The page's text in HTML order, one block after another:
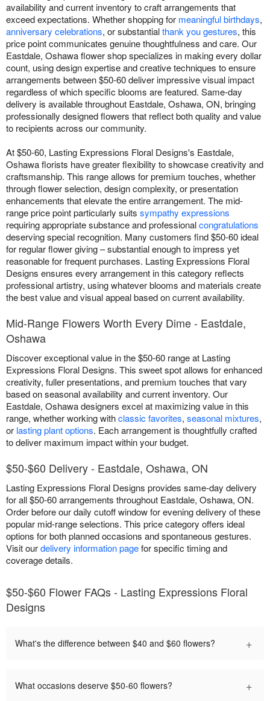
availability and current inventory to craft arrangements that
exceed expectations. Whether shopping for meaningful birthdays,
anniversary celebrations, or substantialthank you gestures, this
price point communicates genuine thoughtfulness and care. Our
Eastdale, Oshawa flower shop specializes in making every dollar
count, using design expertise and creative techniques to ensure
arrangements between $50-60 deliver impressive visual impact
regardless of which specific blooms are featured. Same-day
delivery is available throughout Eastdale, Oshawa, ON, bringing
professionally designed flowers that reflect both quality and value
to recipients across our community.
At $50-60, Lasting Expressions Floral Designs's Eastdale,
Oshawa florists have greater flexibility to showcase creativity and
craftsmanship. This range allows for premium touches, whether
through flower selection, design complexity, or presentation
enhancements that elevate the entire arrangement. The mid-
range price point particularly suits sympathy expressions
requiring appropriate substance and professionalcongratulations
deserving special recognition. Many customers find $50-60 ideal
for regular flower giving – substantial enough to impress yet
reasonable for frequent purchases. Lasting Expressions Floral
Designs ensures every arrangement in this category reflects
professional artistry, using whatever blooms and materials create
the best value and visual appeal based on current availability.
Mid-Range Flowers Worth Every Dime - Eastdale,
Oshawa
Discover exceptional value in the $50-60 range at Lasting
Expressions Floral Designs. This sweet spot allows for enhanced
creativity, fuller presentations, and premium touches that vary
based on seasonal availability and current inventory. Our
Eastdale, Oshawa designers excel at maximizing value in this
range, whether working withclassic favorites, seasonal mixtures,
or lasting plant options. Each arrangement is thoughtfully crafted
to deliver maximum impact within your budget.
$50-$60 Delivery - Eastdale, Oshawa, ON
Lasting Expressions Floral Designs provides same-day delivery
for all $50-60 arrangements throughout Eastdale, Oshawa, ON.
Order before our daily cutoff window for evening delivery of these
popular mid-range selections. This price category offers ideal
options for both planned occasions and spontaneous gestures.
Visit ourdelivery information pagefor specific timing and
coverage details.
$50-$60 Flower FAQs - Lasting Expressions Floral
Designs
What's the difference between $40 and $60 flowers? +
What occasions deserve $50-60 flowers? +